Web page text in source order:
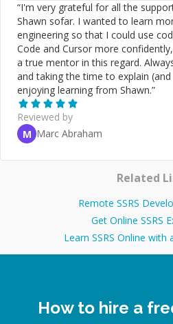
“I'm very grateful for all the
Shawn sofar. I wanted to learn
engineering so that I could use
Code and Cursor more
a true mentor in this regard.
and taking the time to explain
enjoying learning from Shawn.”
Reviewed by
M Marc Abraham
Related
Remote SSRS
Get Online SSRS
Learn SSRS Online
How to hire a